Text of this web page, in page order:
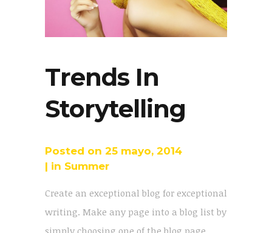
Trends In
Storytelling
Posted on 25 mayo, 2014
in Summer
Create an exceptional blog for exceptional
writing. Make any page into a blog list by
simply choosing one of the blog page